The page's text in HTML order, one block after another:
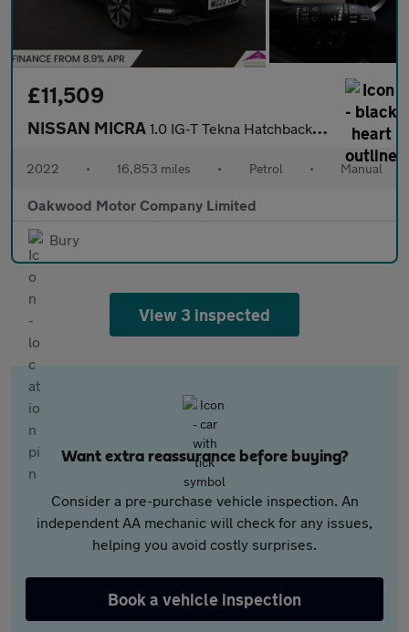
£11,509
NISSAN MICRA 1.0 IG-T Tekna Hatchback 5dr Petrol Manual Euro 6 (s/s) (92 ps)
2022 • 16,853 miles • Petrol • Manual
Oakwood Motor Company Limited
Bury
View 3 inspected
Want extra reassurance before buying?
Consider a pre-purchase vehicle inspection. An
independent AA mechanic will check for any issues,
helping you avoid costly surprises.
Book a vehicle inspection